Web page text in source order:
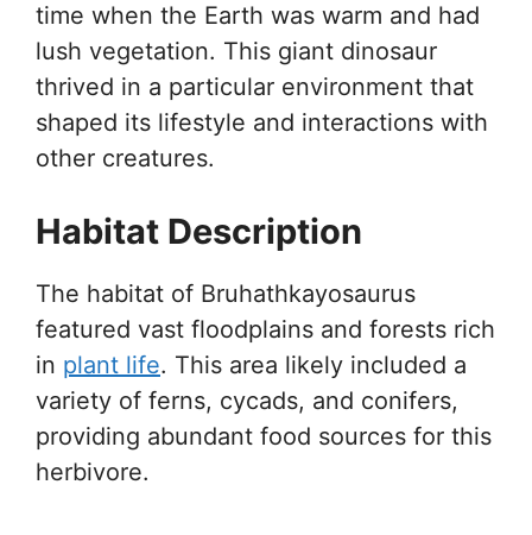
time when the Earth was warm and had
lush vegetation. This giant dinosaur
thrived in a particular environment that
shaped its lifestyle and interactions with
other creatures.
Habitat Description
The habitat of Bruhathkayosaurus
featured vast floodplains and forests rich
in plant life. This area likely included a
variety of ferns, cycads, and conifers,
providing abundant food sources for this
herbivore.